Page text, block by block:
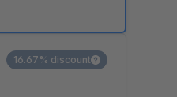
16.67% discount